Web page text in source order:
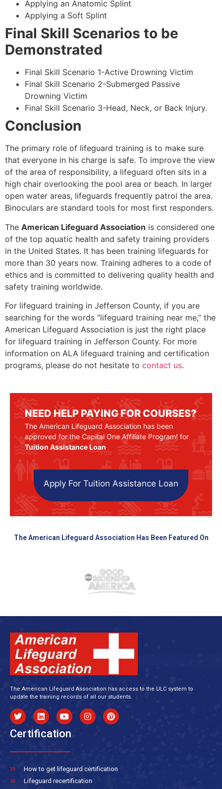
Applying an Anatomic Splint
Applying a Soft Splint
Final Skill Scenarios to be
Demonstrated
Final Skill Scenario 1-Active Drowning Victim
Final Skill Scenario 2-Submerged Passive
Drowning Victim
Final Skill Scenario 3-Head, Neck, or Back Injury.
Conclusion
The primary role of lifeguard training is to make sure
that everyone in his charge is safe. To improve the view
of the area of responsibility, a lifeguard often sits in a
high chair overlooking the pool area or beach. In larger
open water areas, lifeguards frequently patrol the area.
Binoculars are standard tools for most first responders.
The American Lifeguard Association is considered one
of the top aquatic health and safety training providers
in the United States. It has been training lifeguards for
more than 30 years now. Training adheres to a code of
ethics and is committed to delivering quality health and
safety training worldwide.
For lifeguard training in Jefferson County, if you are
searching for the words “lifeguard training near me,” the
American Lifeguard Association is just the right place
for lifeguard training in Jefferson County. For more
information on ALA lifeguard training and certification
programs, please do not hesitate to contact us.
NEED HELP PAYING FOR COURSES?
The American Lifeguard Association has been
approved for the Capital One Affiliate Program! for
Tuition Assistance Loan
Apply For Tuition Assistance Loan
The American Lifeguard Association Has Been Featured On
The American Lifeguard Association has access to the ULC system to
update the training records of all our students.
Certification
How to get lifeguard certification
Lifeguard recertification